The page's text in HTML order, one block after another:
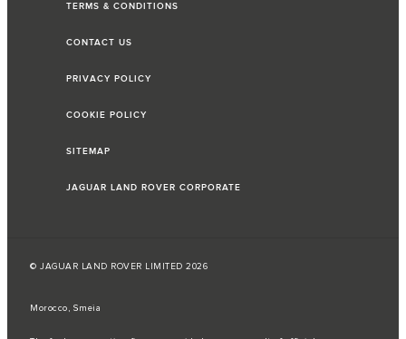
TERMS & CONDITIONS
CONTACT US
PRIVACY POLICY
COOKIE POLICY
SITEMAP
JAGUAR LAND ROVER CORPORATE
© JAGUAR LAND ROVER LIMITED 2026
Morocco, Smeia